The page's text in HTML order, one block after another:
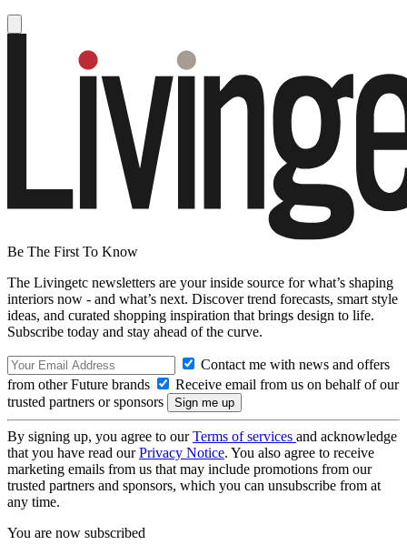
Be The First To Know
The Livingetc newsletters are your inside source for what’s shaping
interiors now - and what’s next. Discover trend forecasts, smart style
ideas, and curated shopping inspiration that brings design to life.
Subscribe today and stay ahead of the curve.
Contact me with news and offers
from other Future brands
Receive email from us on behalf of our
trusted partners or sponsors
By signing up, you agree to ourTerms of services and acknowledge
that you have read ourPrivacy Notice. You also agree to receive
marketing emails from us that may include promotions from our
trusted partners and sponsors, which you can unsubscribe from at
any time.
You are now subscribed